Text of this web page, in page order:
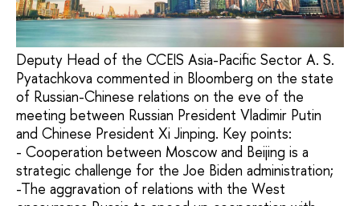
Deputy Head of the CCEIS Asia-Pacific Sector A. S.
Pyatachkova commented in Bloomberg on the state
of Russian-Chinese relations on the eve of the
meeting between Russian President Vladimir Putin
and Chinese President Xi Jinping. Key points:
- Cooperation between Moscow and Beijing is a
strategic challenge for the Joe Biden administration;
-The aggravation of relations with the West